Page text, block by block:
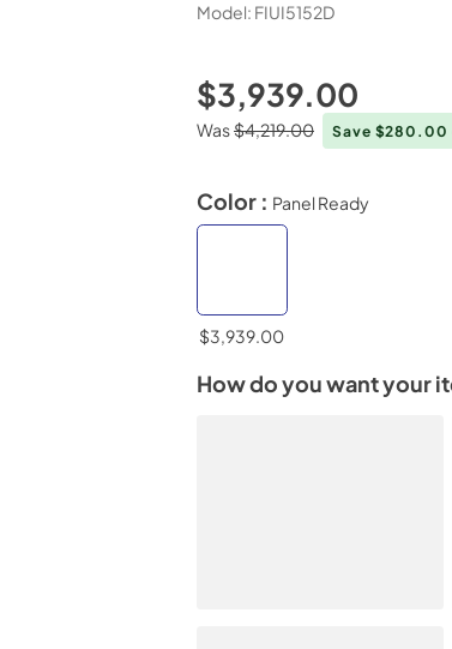
Model: FIUI5152D
$3,939.00
Was$4,219.00 Save $280.00
Color : Panel Ready
$3,939.00
How do you want your